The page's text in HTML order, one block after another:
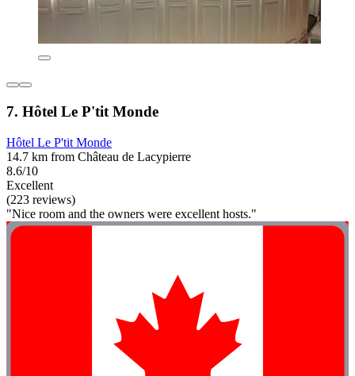
7. Hôtel Le P'tit Monde
Hôtel Le P'tit Monde
14.7 km from Château de Lacypierre
8.6/10
Excellent
(223 reviews)
"Nice room and the owners were excellent hosts."